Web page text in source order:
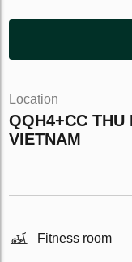
Location
QQH4+CC THU
VIETNAM
Fitness room